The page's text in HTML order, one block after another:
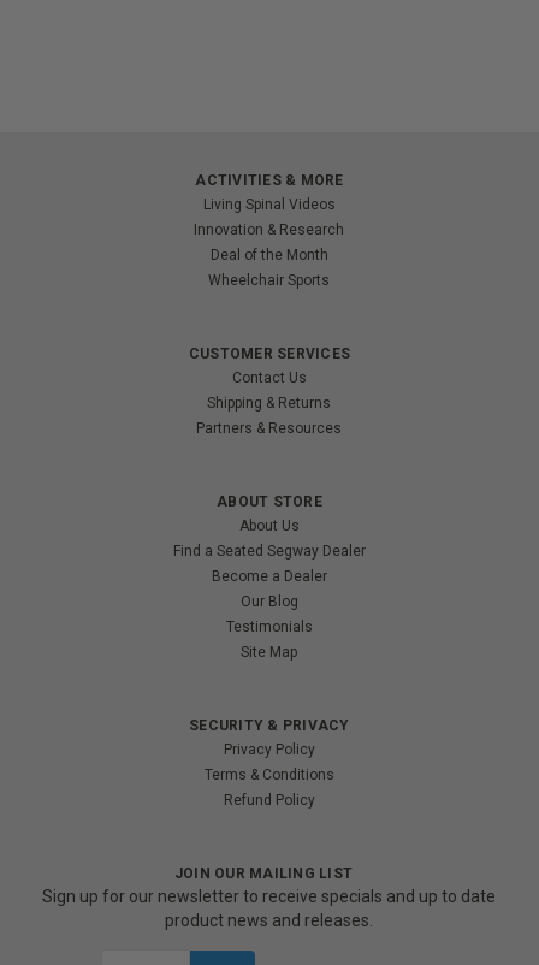
ACTIVITIES & MORE
Living Spinal Videos
Innovation & Research
Deal of the Month
Wheelchair Sports
CUSTOMER SERVICES
Contact Us
Shipping & Returns
Partners & Resources
ABOUT STORE
About Us
Find a Seated Segway Dealer
Become a Dealer
Our Blog
Testimonials
Site Map
SECURITY & PRIVACY
Privacy Policy
Terms & Conditions
Refund Policy
JOIN OUR MAILING LIST
Sign up for our newsletter to receive specials and up to date
product news and releases.